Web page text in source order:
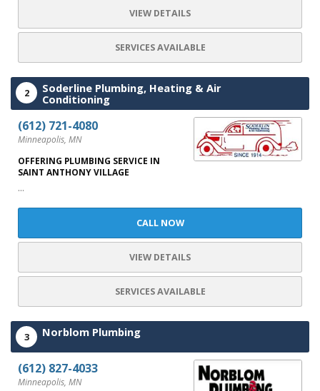
VIEW DETAILS
SERVICES AVAILABLE
2
Soderline Plumbing, Heating & Air
Conditioning
(612) 721-4080
Minneapolis, MN
OFFERING PLUMBING SERVICE IN
SAINT ANTHONY VILLAGE
...
CALL NOW
VIEW DETAILS
SERVICES AVAILABLE
3 Norblom Plumbing
(612) 827-4033
Minneapolis, MN